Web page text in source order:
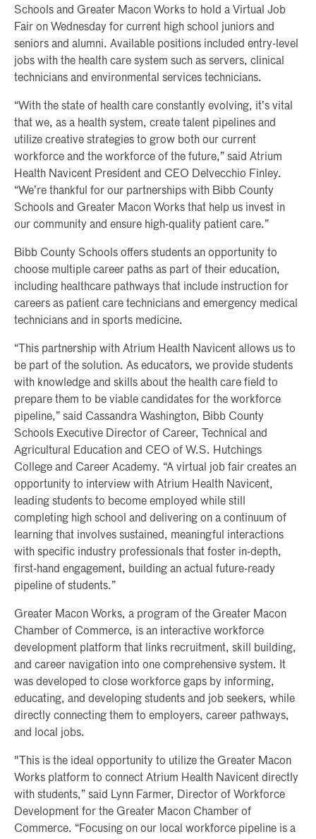
Schools and Greater Macon Works to hold a Virtual Job
Fair on Wednesday for current high school juniors and
seniors and alumni. Available positions included entry-level
jobs with the health care system such as servers, clinical
technicians and environmental services technicians.
“With the state of health care constantly evolving, it’s vital
that we, as a health system, create talent pipelines and
utilize creative strategies to grow both our current
workforce and the workforce of the future,” said Atrium
Health Navicent President and CEO Delvecchio Finley.
“We’re thankful for our partnerships with Bibb County
Schools and Greater Macon Works that help us invest in
our community and ensure high-quality patient care.”
Bibb County Schools offers students an opportunity to
choose multiple career paths as part of their education,
including healthcare pathways that include instruction for
careers as patient care technicians and emergency medical
technicians and in sports medicine.
“This partnership with Atrium Health Navicent allows us to
be part of the solution. As educators, we provide students
with knowledge and skills about the health care field to
prepare them to be viable candidates for the workforce
pipeline,” said Cassandra Washington, Bibb County
Schools Executive Director of Career, Technical and
Agricultural Education and CEO of W.S. Hutchings
College and Career Academy. “A virtual job fair creates an
opportunity to interview with Atrium Health Navicent,
leading students to become employed while still
completing high school and delivering on a continuum of
learning that involves sustained, meaningful interactions
with specific industry professionals that foster in-depth,
first-hand engagement, building an actual future-ready
pipeline of students.”
Greater Macon Works, a program of the Greater Macon
Chamber of Commerce, is an interactive workforce
development platform that links recruitment, skill building,
and career navigation into one comprehensive system. It
was developed to close workforce gaps by informing,
educating, and developing students and job seekers, while
directly connecting them to employers, career pathways,
and local jobs.
"This is the ideal opportunity to utilize the Greater Macon
Works platform to connect Atrium Health Navicent directly
with students,” said Lynn Farmer, Director of Workforce
Development for the Greater Macon Chamber of
Commerce. “Focusing on our local workforce pipeline is a